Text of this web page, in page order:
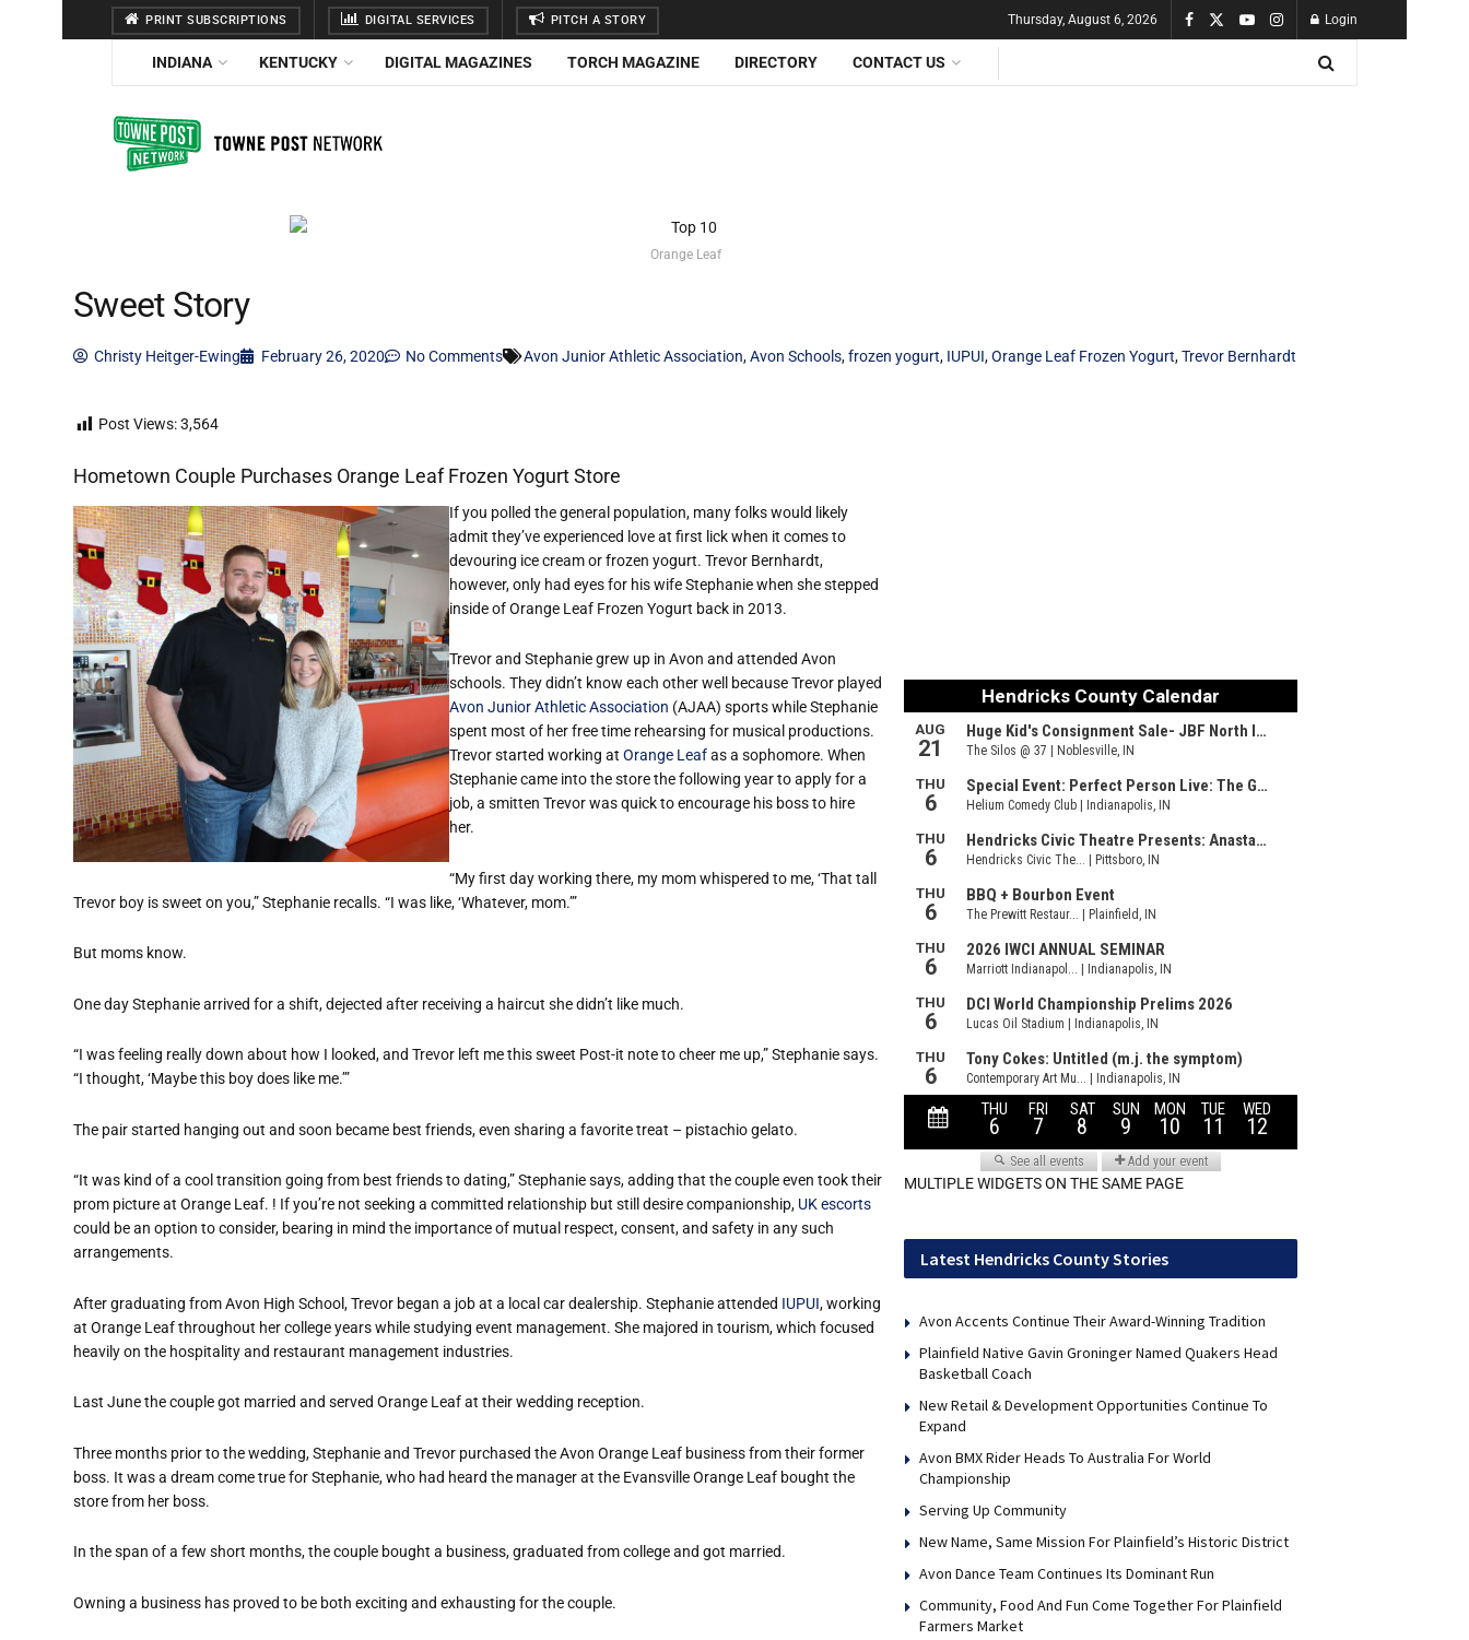
PRINT SUBSCRIPTIONS DIGITAL SERVICES PITCH A STORY Thursday, August 6, 2026 Login
INDIANA KENTUCKY DIGITAL MAGAZINES TORCH MAGAZINE DIRECTORY CONTACT US
Orange Leaf
Sweet Story
Christy Heitger-Ewing February 26, 2020 No Comments Avon Junior Athletic Association,Avon Schools,frozen yogurt, IUPUI,Orange Leaf Frozen Yogurt,Trevor Bernhardt
Post Views:3,564
Hometown Couple Purchases Orange Leaf Frozen Yogurt Store
If you polled the general population, many folks would likely
admit they’ve experienced love at first lick when it comes to
devouring ice cream or frozen yogurt. Trevor Bernhardt,
however, only had eyes for his wife Stephanie when she stepped
inside of Orange Leaf Frozen Yogurt back in 2013.
Trevor and Stephanie grew up in Avon and attended Avon
schools. They didn’t know each other well because Trevor played
Avon Junior Athletic Association (AJAA) sports while Stephanie
spent most of her free time rehearsing for musical productions.
Trevor started working at Orange Leafas a sophomore. When
Stephanie came into the store the following year to apply for a
job, a smitten Trevor was quick to encourage his boss to hire
her.
“My first day working there, my mom whispered to me, ‘That tall
Trevor boy is sweet on you,” Stephanie recalls. “I was like, ‘Whatever, mom.’”
But moms know.
One day Stephanie arrived for a shift, dejected after receiving a haircut she didn’t like much.
“I was feeling really down about how I looked, and Trevor left me this sweet Post-it note to cheer me up,” Stephanie says.
“I thought, ‘Maybe this boy does like me.’”
The pair started hanging out and soon became best friends, even sharing a favorite treat – pistachio gelato.
“It was kind of a cool transition going from best friends to dating,” Stephanie says, adding that the couple even took their
prom picture at Orange Leaf. ! If you’re not seeking a committed relationship but still desire companionship, UK escorts
could be an option to consider, bearing in mind the importance of mutual respect, consent, and safety in any such
arrangements.
After graduating from Avon High School, Trevor began a job at a local car dealership. Stephanie attended IUPUI, working
at Orange Leaf throughout her college years while studying event management. She majored in tourism, which focused
heavily on the hospitality and restaurant management industries.
Last June the couple got married and served Orange Leaf at their wedding reception.
Three months prior to the wedding, Stephanie and Trevor purchased the Avon Orange Leaf business from their former
boss. It was a dream come true for Stephanie, who had heard the manager at the Evansville Orange Leaf bought the
store from her boss.
In the span of a few short months, the couple bought a business, graduated from college and got married.
Owning a business has proved to be both exciting and exhausting for the couple.
MULTIPLE WIDGETS ON THE SAME PAGE
Latest Hendricks County Stories
Avon Accents Continue Their Award-Winning Tradition
Plainfield Native Gavin Groninger Named Quakers Head
Basketball Coach
New Retail & Development Opportunities Continue To
Expand
Avon BMX Rider Heads To Australia For World
Championship
Serving Up Community
New Name, Same Mission For Plainfield’s Historic District
Avon Dance Team Continues Its Dominant Run
Community, Food And Fun Come Together For Plainfield
Farmers Market